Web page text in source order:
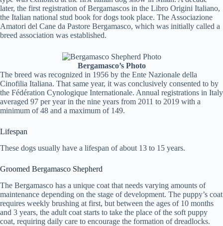
later, the first registration of Bergamascos in the Libro Origini Italiano,
the Italian national stud book for dogs took place. The Associazione
Amatori del Cane da Pastore Bergamasco, which was initially called a
breed association was established.
Bergamasco’s Photo
The breed was recognized in 1956 by the Ente Nazionale della
Cinofilia Italiana. That same year, it was conclusively consented to by
the Fédération Cynologique Internationale. Annual registrations in Italy
averaged 97 per year in the nine years from 2011 to 2019 with a
minimum of 48 and a maximum of 149.
Lifespan
These dogs usually have a lifespan of about 13 to 15 years.
Groomed Bergamasco Shepherd
The Bergamasco has a unique coat that needs varying amounts of
maintenance depending on the stage of development. The puppy’s coat
requires weekly brushing at first, but between the ages of 10 months
and 3 years, the adult coat starts to take the place of the soft puppy
coat, requiring daily care to encourage the formation of dreadlocks.